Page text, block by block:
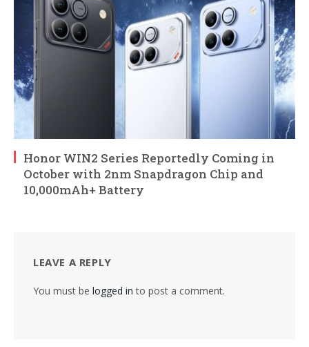
Honor WIN2 Series Reportedly Coming in
October with 2nm Snapdragon Chip and
10,000mAh+ Battery
LEAVE A REPLY
You must be logged in to post a comment.